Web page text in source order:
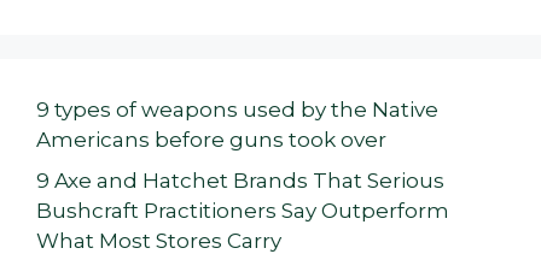
9 types of weapons used by the Native
Americans before guns took over
9 Axe and Hatchet Brands That Serious
Bushcraft Practitioners Say Outperform
What Most Stores Carry